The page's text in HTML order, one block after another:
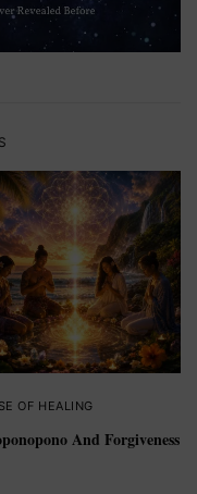
OF HEALING
And Forgiveness